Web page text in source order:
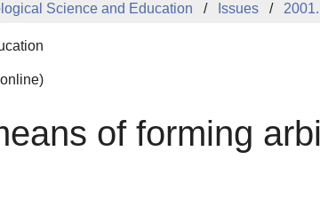
Science and Education Issues
of forming